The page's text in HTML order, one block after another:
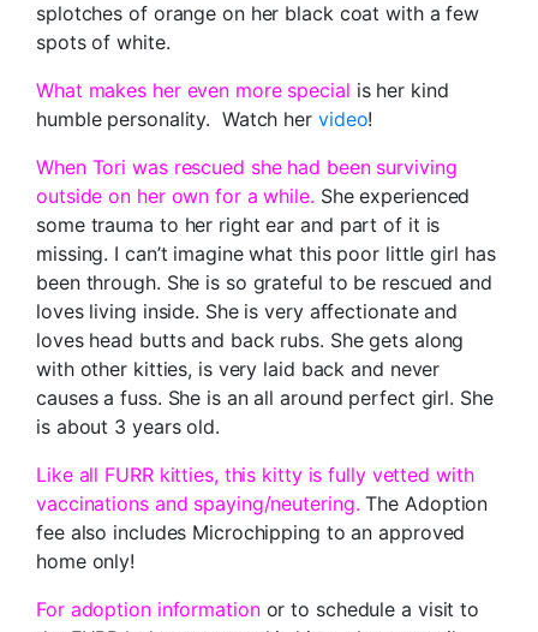
splotches of orange on her black coat with a few
spots of white.
What makes her even more special is her kind
humble personality. Watch her video!
When Tori was rescued she had been surviving
outside on her own for a while. She experienced
some trauma to her right ear and part of it is
missing. I can’t imagine what this poor little girl has
been through. She is so grateful to be rescued and
loves living inside. She is very affectionate and
loves head butts and back rubs. She gets along
with other kitties, is very laid back and never
causes a fuss. She is an all around perfect girl. She
is about 3 years old.
Like all FURR kitties, this kitty is fully vetted with
vaccinations and spaying/neutering. The Adoption
fee also includes Microchipping to an approved
home only!
For adoption informationor to schedule a visit to